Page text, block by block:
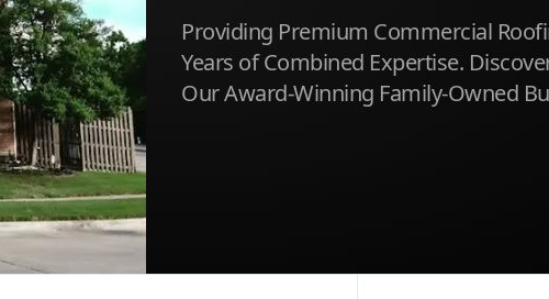
Providing Premium Commercial
Years of Combined Expertise.
Our Award-Winning Family-Owned